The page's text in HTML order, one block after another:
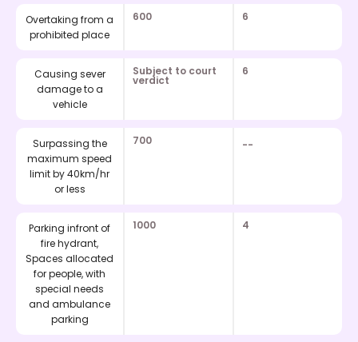
Overtaking from a
prohibited place
600 6
Causing sever
damage to a
vehicle
Subject to court
verdict
6
Surpassing the
maximum speed
limit by 40km/hr
or less
700 --
Parking infront of
fire hydrant,
Spaces allocated
for people, with
special needs
and ambulance
parking
1000 4